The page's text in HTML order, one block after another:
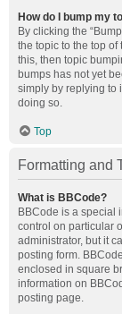
How do I bump my
By clicking the
the topic to the top of
this, then topic
bumps has not yet
simply by replying to
doing so.
Top
Formatting and
What is BBCode?
BBCode is a special
control on particular
administrator, but it
posting form.
enclosed in square
information on
posting page.